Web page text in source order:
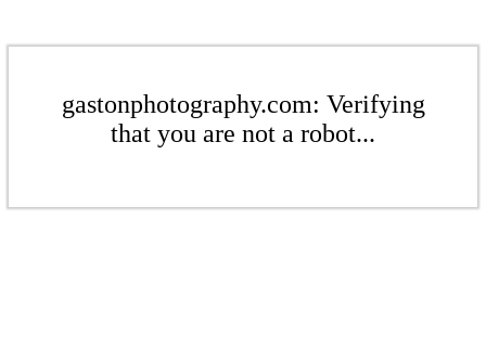
gastonphotography.com: Verifying
that you are not a robot...